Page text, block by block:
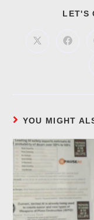
LET'S
YOU MIGHT